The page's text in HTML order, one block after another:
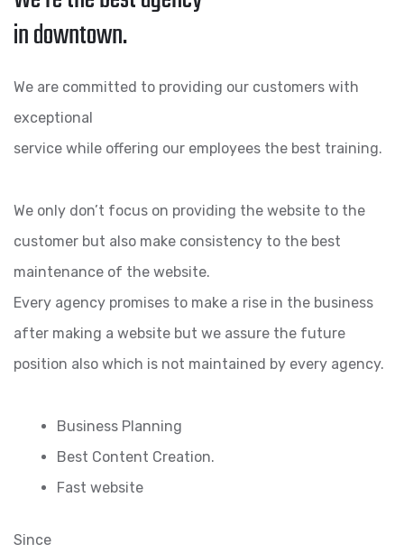
in downtown.
We are committed to providing our customers with
exceptional
service while offering our employees the best training.
We only don’t focus on providing the website to the
customer but also make consistency to the best
maintenance of the website.
Every agency promises to make a rise in the business
after making a website but we assure the future
position also which is not maintained by every agency.
Business Planning
Best Content Creation.
Fast website
Since